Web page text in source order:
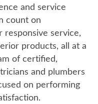
and service
count on
responsive service,
products, all at a
of certified,
and plumbers
on performing